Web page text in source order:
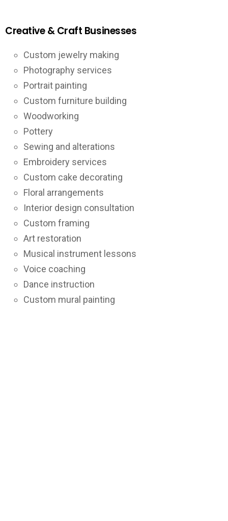
Creative & Craft Businesses
Custom jewelry making
Photography services
Portrait painting
Custom furniture building
Woodworking
Pottery
Sewing and alterations
Embroidery services
Custom cake decorating
Floral arrangements
Interior design consultation
Custom framing
Art restoration
Musical instrument lessons
Voice coaching
Dance instruction
Custom mural painting